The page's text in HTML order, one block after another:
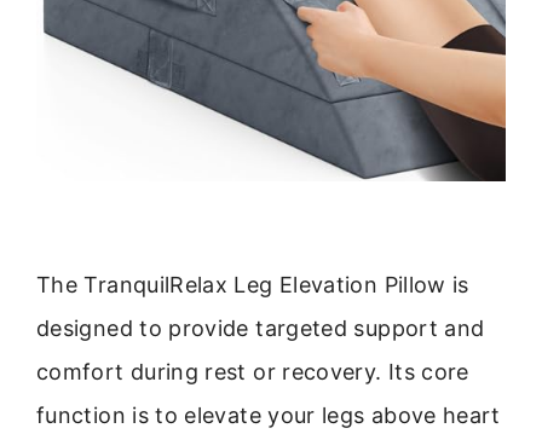
The TranquilRelax Leg Elevation Pillow is
designed to provide targeted support and
comfort during rest or recovery. Its core
function is to elevate your legs above heart